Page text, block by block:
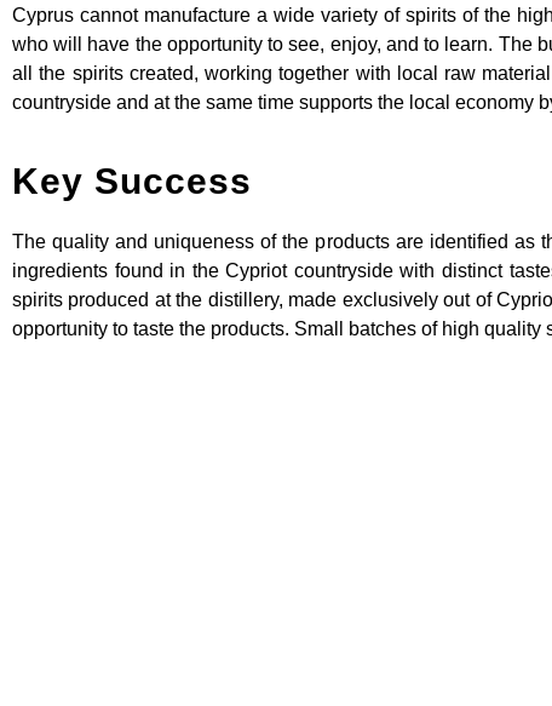
Cyprus cannot manufacture a wide variety of spirits of the
who will have the opportunity to see, enjoy, and to learn. The
all the spirits created, working together with local raw
countryside and at the same time supports the local economy
Key Success
The quality and uniqueness of the products are identified as
ingredients found in the Cypriot countryside with distinct
spirits produced at the distillery, made exclusively out of
opportunity to taste the products. Small batches of high quality